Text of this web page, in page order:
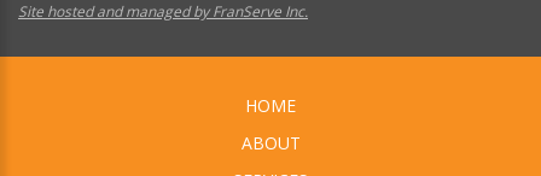
Site hosted and managed by FranServe Inc.
HOME
ABOUT